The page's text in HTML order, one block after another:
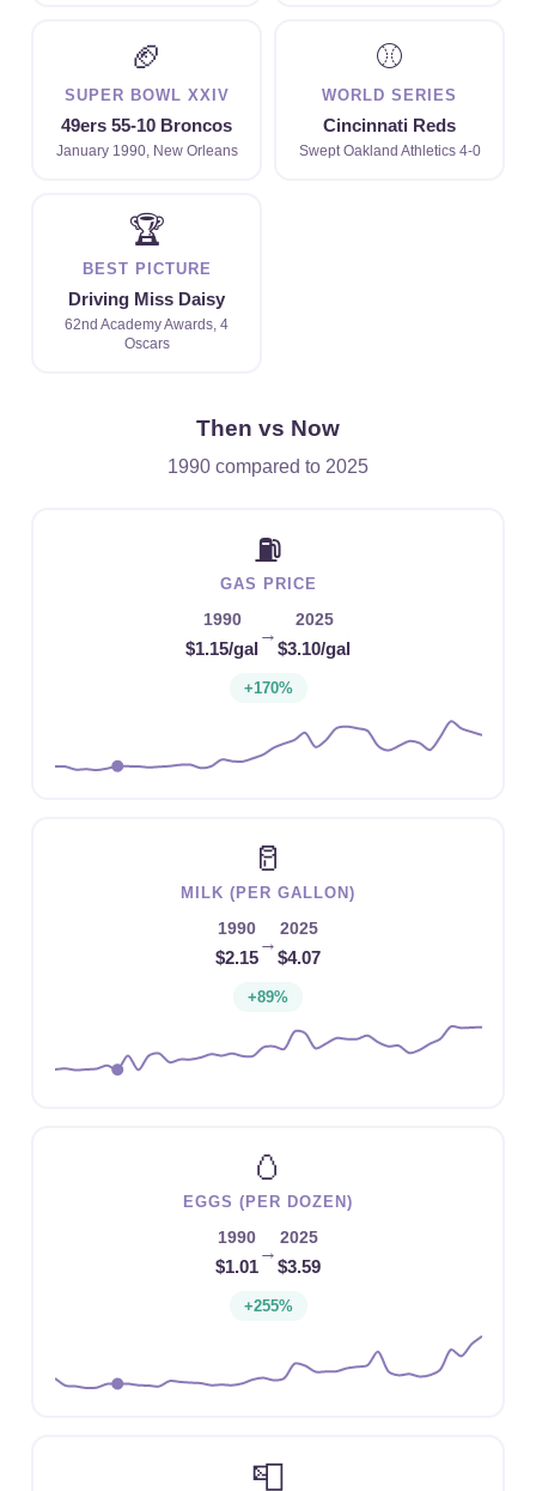
🏈
SUPER BOWL XXIV
49ers 55-10 Broncos
January 1990, New Orleans
⚾
WORLD SERIES
Cincinnati Reds
Swept Oakland Athletics 4-0
🏆
BEST PICTURE
Driving Miss Daisy
62nd Academy Awards, 4
Oscars
Then vs Now
1990 compared to 2025
⛽
GAS PRICE
1990
$1.15/gal
→
2025
$3.10/gal
+170%
🥛
MILK (PER GALLON)
1990
$2.15
→
2025
$4.07
+89%
🥚
EGGS (PER DOZEN)
1990
$1.01
→
2025
$3.59
+255%
📮